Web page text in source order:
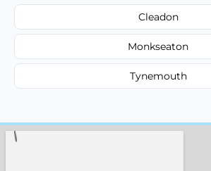
Cleadon
Monkseaton
Tynemouth